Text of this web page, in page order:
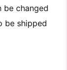
be changed
be shipped